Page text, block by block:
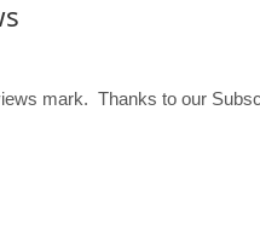
mark. Thanks to our